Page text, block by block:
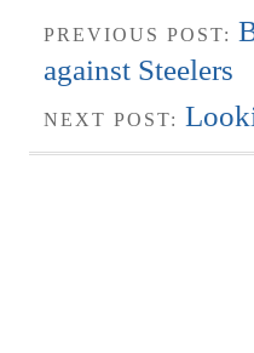
PREVIOUS POST:
against Steelers
NEXT POST: